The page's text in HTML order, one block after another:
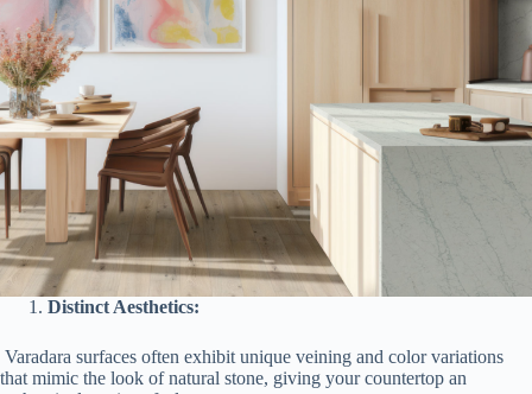
Distinct Aesthetics:
Varadara surfaces often exhibit unique veining and color variations
that mimic the look of natural stone, giving your countertop an